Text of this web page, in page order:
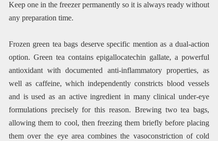
Keep one in the freezer permanently so it is always ready without
any preparation time.
Frozen green tea bags deserve specific mention as a dual-action
option. Green tea contains epigallocatechin gallate, a powerful
antioxidant with documented anti-inflammatory properties, as
well as caffeine, which independently constricts blood vessels
and is used as an active ingredient in many clinical under-eye
formulations precisely for this reason. Brewing two tea bags,
allowing them to cool, then freezing them briefly before placing
them over the eye area combines the vasoconstriction of cold